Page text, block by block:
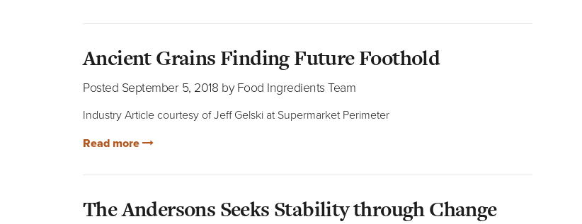
Ancient Grains Finding Future Foothold
Posted September 5, 2018 by Food Ingredients Team
Industry Article courtesy of Jeff Gelski at Supermarket Perimeter
Read more
The Andersons Seeks Stability through Change